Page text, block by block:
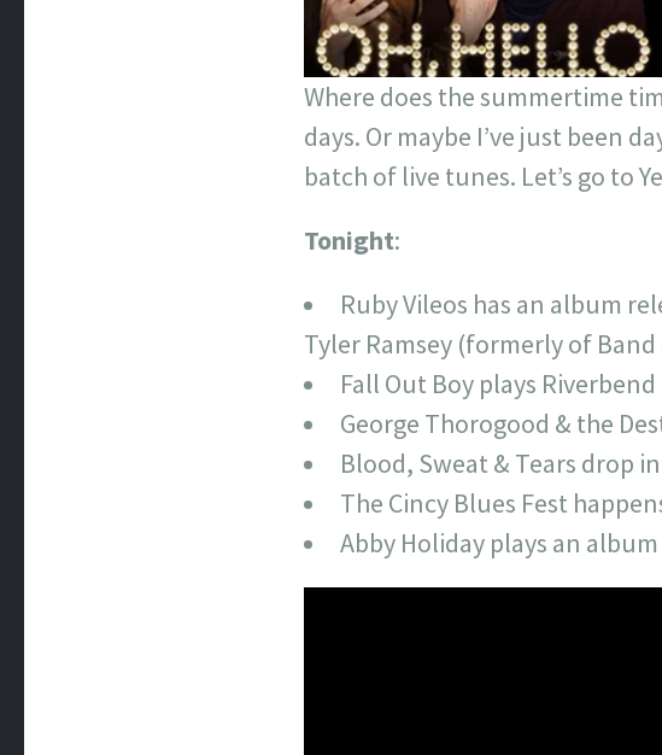
Where does the summertime
days. Or maybe I’ve just been
batch of live tunes. Let’s go to
Tonight:
Ruby Vileos has an album
Tyler Ramsey (formerly of
Fall Out Boy plays Riverbend
George Thorogood & the
Blood, Sweat & Tears drop
The Cincy Blues Fest
Abby Holiday plays an